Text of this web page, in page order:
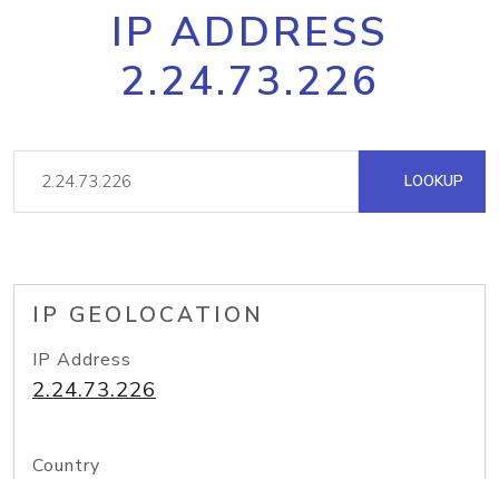
IP ADDRESS
2.24.73.226
LOOKUP
IP GEOLOCATION
IP Address
2.24.73.226
Country